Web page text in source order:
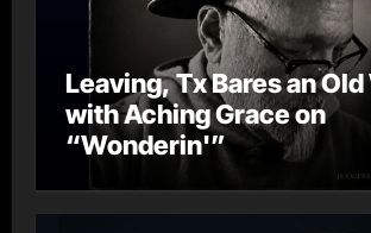
Leaving, Tx Bares an
with Aching Grace on
“Wonderin'”